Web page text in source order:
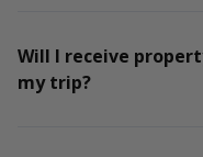
Will I receive
my trip?